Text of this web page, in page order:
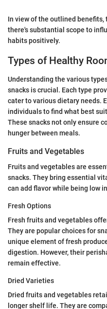
In view of the outlined
there's substantial scope to
habits positively.
Types of Healthy
Understanding the various
snacks is crucial. Each type
cater to various dietary needs.
individuals to find what best
These snacks not only ensure
hunger between meals.
Fruits and Vegetables
Fruits and vegetables are
snacks. They bring essential
can add flavor while being low
Fresh Options
Fresh fruits and vegetables
They are popular choices for
unique element of fresh
digestion. However, their
remain effective.
Dried Varieties
Dried fruits and vegetables
longer shelf life. They are